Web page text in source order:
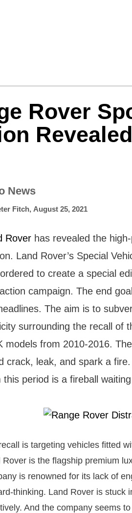
Rover
Revealed
News
Fitch, August 25, 2021
Rover has revealed the
Land Rover’s Special
to create a special
campaign. The end
The aim is to
surrounding the recall of
models from 2010-2016.
crack, leak, and spark a
this period is a fireball
is targeting vehicles fitted
Rover is the flagship premium
is renowned for its lack of
thinking. Land Rover is stuck
And the company seems